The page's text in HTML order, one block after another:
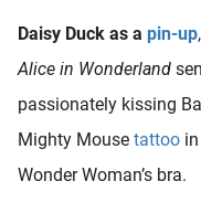
Daisy Duck as a pin-up
Alice in Wonderland
passionately kissing
Mighty Mouse tattoo
Wonder Woman’s bra.
om